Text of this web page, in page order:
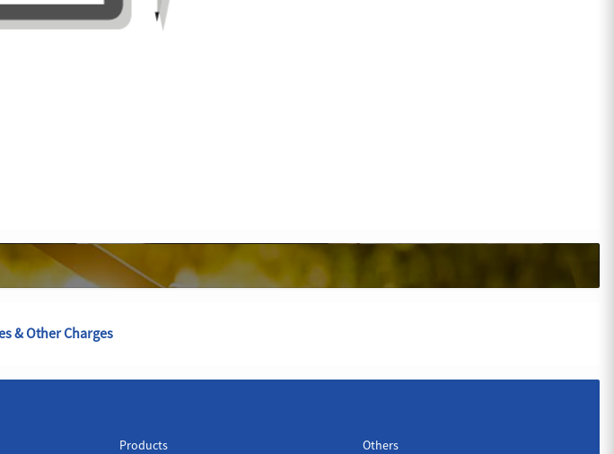
& Other Charges
Products
Others